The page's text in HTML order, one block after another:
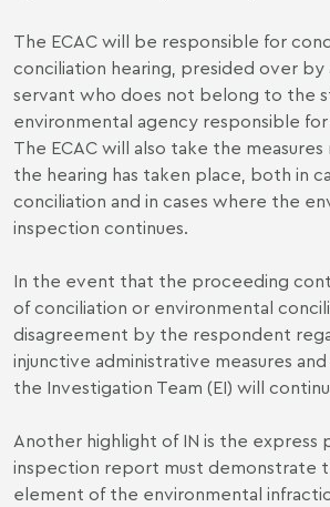
The ECAC will be responsible for
conciliation hearing, presided over
servant who does not belong to the
environmental agency responsible
The ECAC will also take the
the hearing has taken place, both in
conciliation and in cases where the
inspection continues.
In the event that the proceeding
of conciliation or environmental
disagreement by the respondent
injunctive administrative measures
the Investigation Team (EI) will
Another highlight of IN is the express
inspection report must demonstrate
element of the environmental